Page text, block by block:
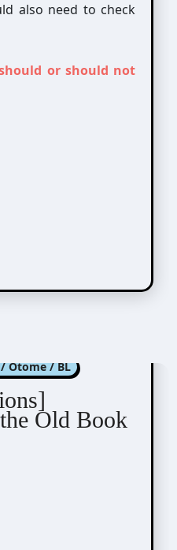
also need to check
or should not
Otome / BL
Old Book